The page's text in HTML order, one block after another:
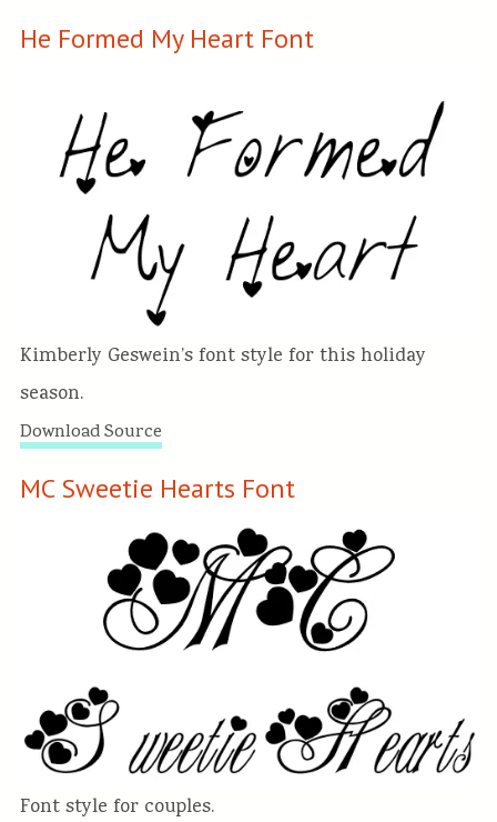
He Formed My Heart Font
Kimberly Geswein’s font style for this holiday
season.
Download Source
MC Sweetie Hearts Font
Font style for couples.